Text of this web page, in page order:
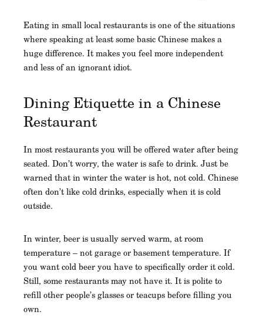
Eating in small local restaurants is one of the situations
where speaking at least some basic Chinese makes a
huge difference. It makes you feel more independent
and less of an ignorant idiot.
Dining Etiquette in a Chinese
Restaurant
In most restaurants you will be offered water after being
seated. Don’t worry, the water is safe to drink. Just be
warned that in winter the water is hot, not cold. Chinese
often don’t like cold drinks, especially when it is cold
outside.
In winter, beer is usually served warm, at room
temperature – not garage or basement temperature. If
you want cold beer you have to specifically order it cold.
Still, some restaurants may not have it. It is polite to
refill other people’s glasses or teacups before filling you
own.